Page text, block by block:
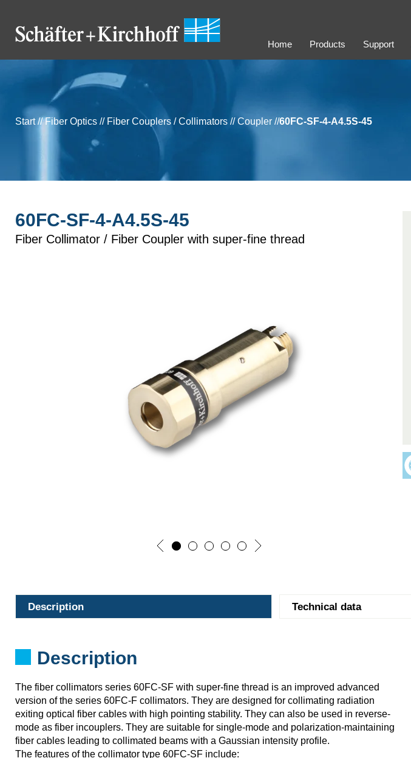
Home Products Support
Start // Fiber Optics // Fiber Couplers / Collimators // Coupler //60FC-SF-4-A4.5S-45
60FC-SF-4-A4.5S-45
Fiber Collimator / Fiber Coupler with super-fine thread
Description Technical data
Description
The fiber collimators series 60FC-SF with super-fine thread is an improved advanced
version of the series 60FC-F collimators. They are designed for collimating radiation
exiting optical fiber cables with high pointing stability. They can also be used in reverse-
mode as fiber incouplers. They are suitable for single-mode and polarization-maintaining
fiber cables leading to collimated beams with a Gaussian intensity profile.
The features of the collimator type 60FC-SF include: